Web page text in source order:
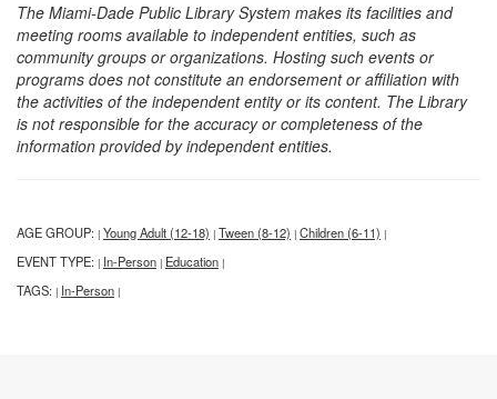
The Miami-Dade Public Library System makes its facilities and
meeting rooms available to independent entities, such as
community groups or organizations. Hosting such events or
programs does not constitute an endorsement or affiliation with
the activities of the independent entity or its content. The Library
is not responsible for the accuracy or completeness of the
information provided by independent entities.
AGE GROUP: | Young Adult (12-18) | Tween (8-12) | Children (6-11) |
EVENT TYPE: | In-Person | Education |
TAGS: | In-Person |